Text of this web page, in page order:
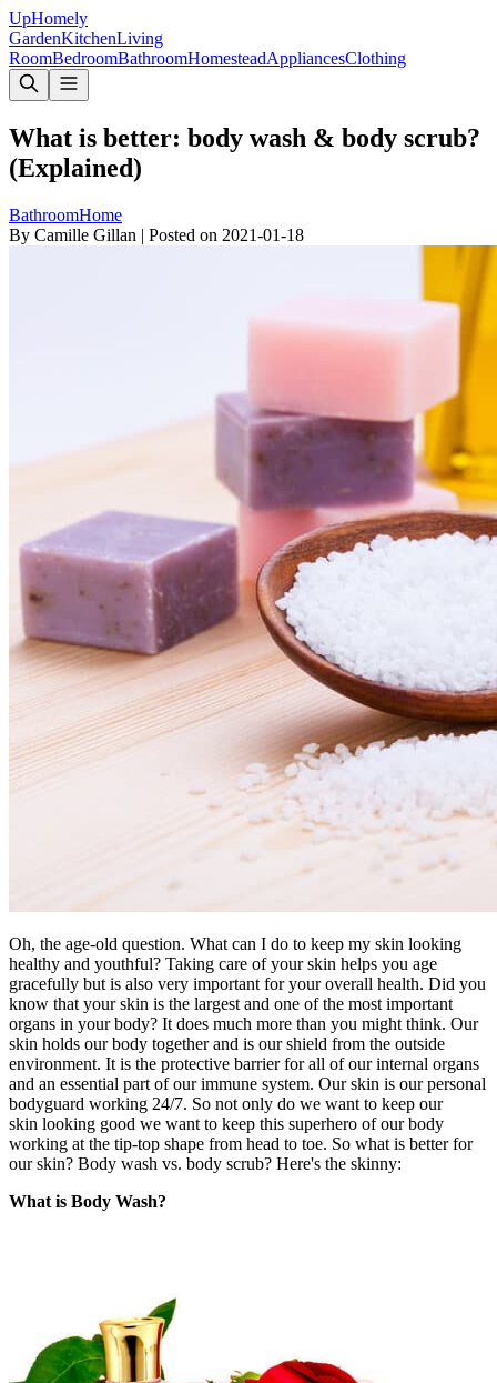
UpHomely
GardenKitchenLiving
RoomBedroomBathroomHomesteadAppliancesClothing
What is better: body wash & body scrub?
(Explained)
BathroomHome
By Camille Gillan | Posted on 2021-01-18
Oh, the age-old question. What can I do to keep my skin looking
healthy and youthful? Taking care of your skin helps you age
gracefully but is also very important for your overall health. Did you
know that your skin is the largest and one of the most important
organs in your body? It does much more than you might think. Our
skin holds our body together and is our shield from the outside
environment. It is the protective barrier for all of our internal organs
and an essential part of our immune system. Our skin is our personal
bodyguard working 24/7. So not only do we want to keep our
skin looking good we want to keep this superhero of our body
working at the tip-top shape from head to toe. So what is better for
our skin? Body wash vs. body scrub? Here's the skinny:
What is Body Wash?